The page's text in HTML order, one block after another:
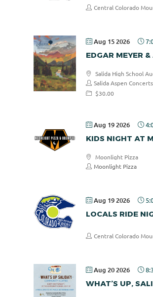
Central Colorado
Aug 15 2026
EDGAR MEYER
Salida High School
Salida Aspen Concerts
$30.00
Aug 19 2026
KIDS NIGHT AT
Moonlight Pizza
Moonlight Pizza
Aug 19 2026
LOCALS RIDE
Central Colorado
Aug 20 2026
WHAT’S UP,